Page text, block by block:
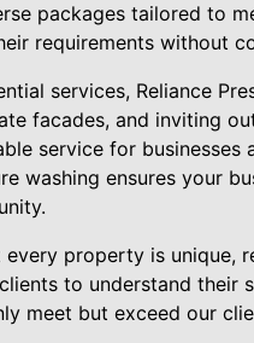
packages tailored to
requirements without
services, Reliance
facades, and inviting
service for
washing ensures your
every property is unique,
to understand their
meet but exceed our